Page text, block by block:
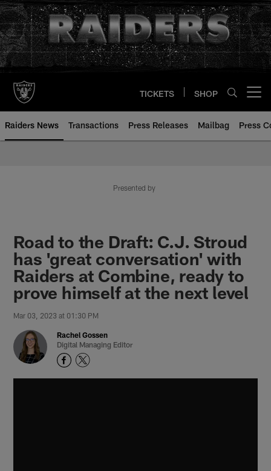
Skip
to
main
content
TICKETS SHOP
Raiders News Transactions Press Releases Mailbag Press
Presented by
Road to the Draft: C.J. Stroud
has 'great conversation' with
Raiders at Combine, ready to
prove himself at the next level
Mar 03, 2023 at 01:30 PM
Rachel Gossen
Digital Managing Editor